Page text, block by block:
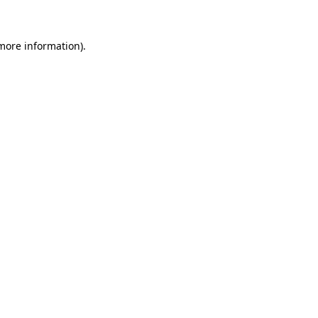
information).